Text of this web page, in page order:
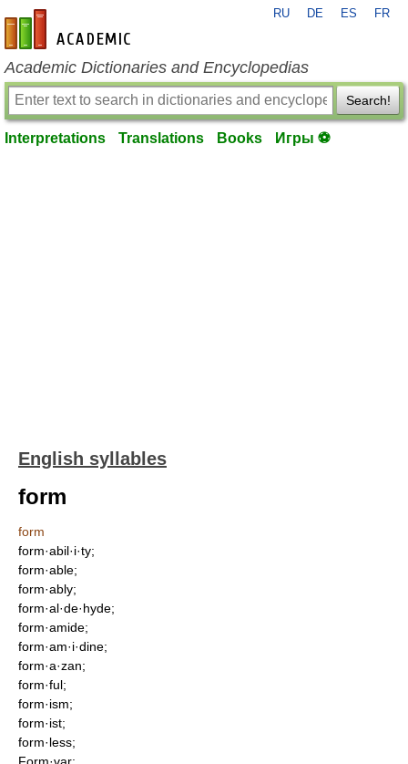
en-academic.com
RU DE ES FR
Academic Dictionaries and Encyclopedias
Search!
Interpretations Translations Books Игры ⚽
English syllables
form
form
form·abil·i·ty;
form·able;
form·ably;
form·al·de·hyde;
form·amide;
form·am·i·dine;
form·a·zan;
form·ful;
form·ism;
form·ist;
form·less;